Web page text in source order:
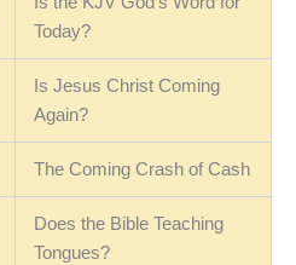
Today?
Is Jesus Christ Coming
Again?
The Coming Crash of Cash
Does the Bible Teaching
Tongues?